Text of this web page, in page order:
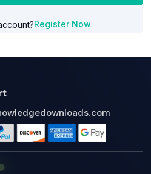
Register Now